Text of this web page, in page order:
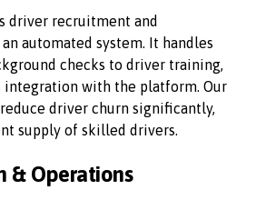
driver recruitment and
automated system. It handles
checks to driver training,
integration with the platform. Our
driver churn significantly,
supply of skilled drivers.
& Operations